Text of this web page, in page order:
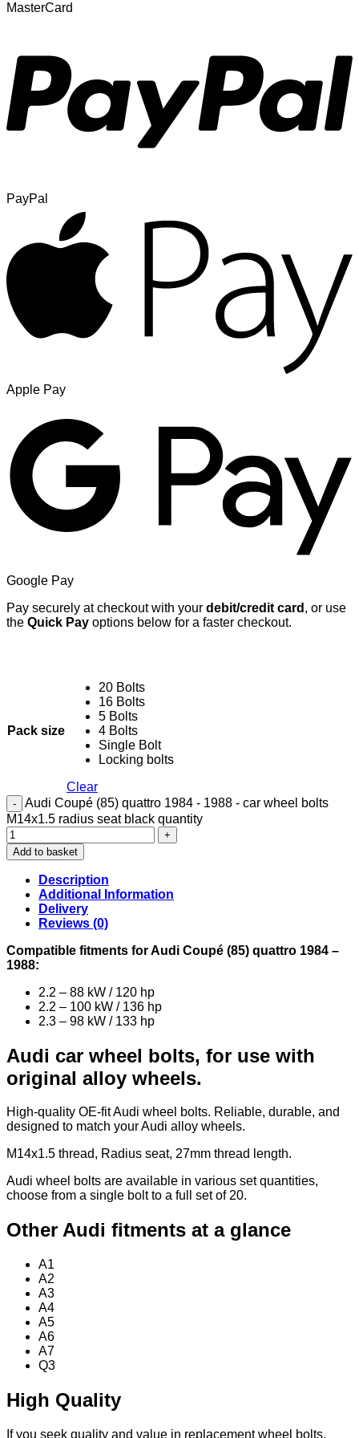
MasterCard
PayPal
Apple Pay
Google Pay
Pay securely at checkout with your debit/credit card , or use
the Quick Pay options below for a faster checkout.
Pack size
20 Bolts
16 Bolts
5 Bolts
4 Bolts
Single Bolt
Locking bolts
Clear
Audi Coupé (85) quattro 1984 - 1988 - car wheel bolts
M14x1.5 radius seat black quantity
Add to basket
Description
Additional Information
Delivery
Reviews (0)
Compatible fitments for Audi Coupé (85) quattro 1984 –
1988:
2.2 – 88 kW / 120 hp
2.2 – 100 kW / 136 hp
2.3 – 98 kW / 133 hp
Audi car wheel bolts, for use with
original alloy wheels.
High-quality OE-fit Audi wheel bolts. Reliable, durable, and
designed to match your Audi alloy wheels.
M14x1.5 thread, Radius seat, 27mm thread length.
Audi wheel bolts are available in various set quantities,
choose from a single bolt to a full set of 20.
Other Audi fitments at a glance
A1
A2
A3
A4
A5
A6
A7
Q3
High Quality
If you seek quality and value in replacement wheel bolts,